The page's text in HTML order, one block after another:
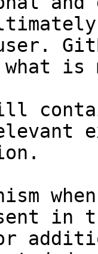
what
in